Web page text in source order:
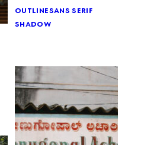
outlinesans serif
shadow